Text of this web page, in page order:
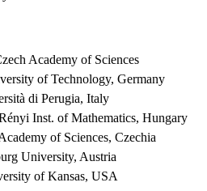
Academy of Sciences
of Technology, Germany
di Perugia, Italy
Inst. of Mathematics, Hungary
of Sciences, Czechia
University, Austria
of Kansas, USA